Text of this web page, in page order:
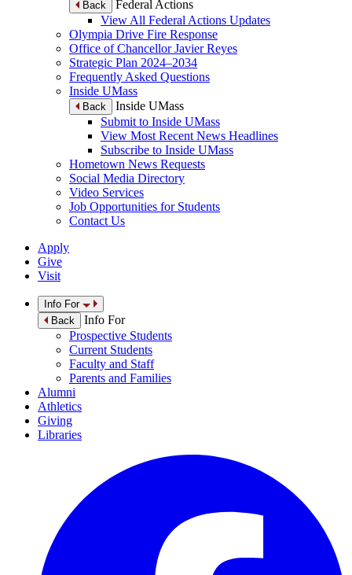
Back
Federal Actions
View All Federal Actions Updates
Olympia Drive Fire Response
Office of Chancellor Javier Reyes
Strategic Plan 2024–2034
Frequently Asked Questions
Inside UMass
Back
Inside UMass
Submit to Inside UMass
View Most Recent News Headlines
Subscribe to Inside UMass
Hometown News Requests
Social Media Directory
Video Services
Job Opportunities for Students
Contact Us
Apply
Give
Visit
Info For
Back
Info For
Prospective Students
Current Students
Faculty and Staff
Parents and Families
Alumni
Athletics
Giving
Libraries